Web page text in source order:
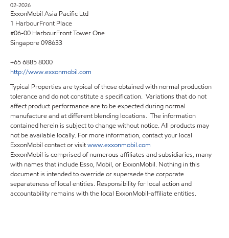
02-2026
ExxonMobil Asia Pacific Ltd
1 HarbourFront Place
#06-00 HarbourFront Tower One
Singapore 098633
+65 6885 8000
http://www.exxonmobil.com
Typical Properties are typical of those obtained with normal production
tolerance and do not constitute a specification. Variations that do not
affect product performance are to be expected during normal
manufacture and at different blending locations. The information
contained herein is subject to change without notice. All products may
not be available locally. For more information, contact your local
ExxonMobil contact or visitwww.exxonmobil.com
ExxonMobil is comprised of numerous affiliates and subsidiaries, many
with names that include Esso, Mobil, or ExxonMobil. Nothing in this
document is intended to override or supersede the corporate
separateness of local entities. Responsibility for local action and
accountability remains with the local ExxonMobil-affiliate entities.